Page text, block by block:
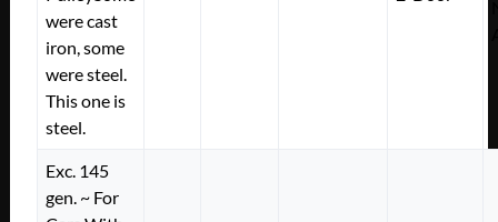
were cast
iron, some
were steel.
This one is
steel.
Exc. 145
gen. ~ For